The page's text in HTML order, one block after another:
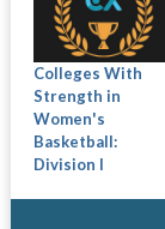
Colleges With
Strength in
Women's
Basketball:
Division I